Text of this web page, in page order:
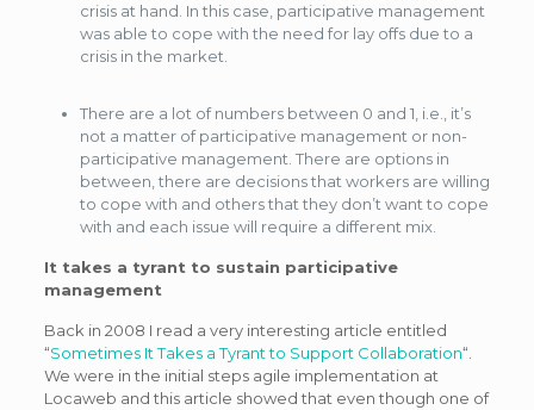
crisis at hand. In this case, participative management
was able to cope with the need for lay offs due to a
crisis in the market.
There are a lot of numbers between 0 and 1, i.e., it’s
not a matter of participative management or non-
participative management. There are options in
between, there are decisions that workers are willing
to cope with and others that they don’t want to cope
with and each issue will require a different mix.
It takes a tyrant to sustain participative
management
Back in 2008 I read a very interesting article entitled
“Sometimes It Takes a Tyrant to Support Collaboration“.
We were in the initial steps agile implementation at
Locaweb and this article showed that even though one of